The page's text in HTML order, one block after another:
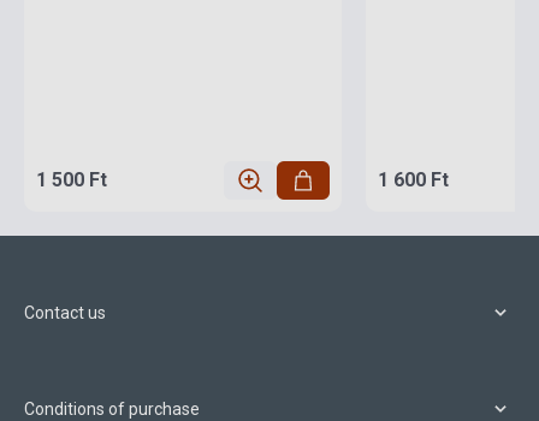
1 500 Ft 1 600 Ft
Contact us
Conditions of purchase